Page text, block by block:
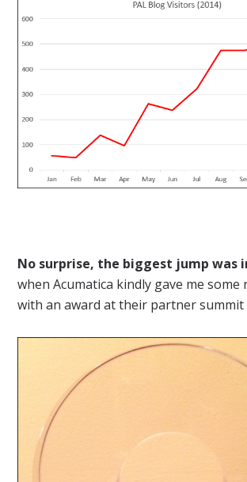
No surprise, the biggest jump was
when Acumatica kindly gave me
with an award at their partner summit